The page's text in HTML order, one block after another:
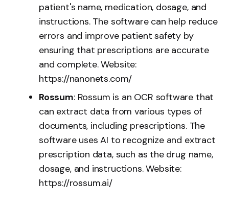
patient's name, medication, dosage, and
instructions. The software can help reduce
errors and improve patient safety by
ensuring that prescriptions are accurate
and complete. Website:
https://nanonets.com/
Rossum: Rossum is an OCR software that
can extract data from various types of
documents, including prescriptions. The
software uses AI to recognize and extract
prescription data, such as the drug name,
dosage, and instructions. Website:
https://rossum.ai/